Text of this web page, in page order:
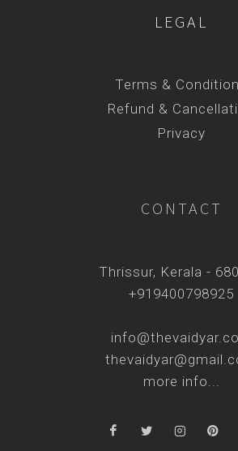
LEGAL
Terms &
Refund &
Privacy
CONTACT
Thrissur, Kerala -
+919400798925
more info...